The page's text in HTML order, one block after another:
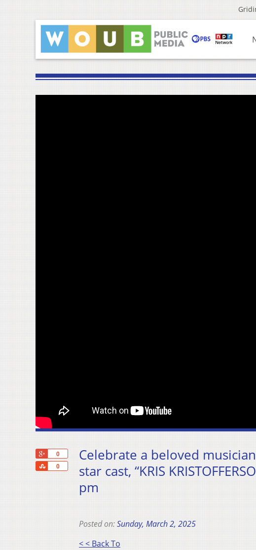
0
0
Share
Celebrate a beloved
star cast, “KRIS
pm
Posted on:Sunday, March 2, 2025
< < Back To